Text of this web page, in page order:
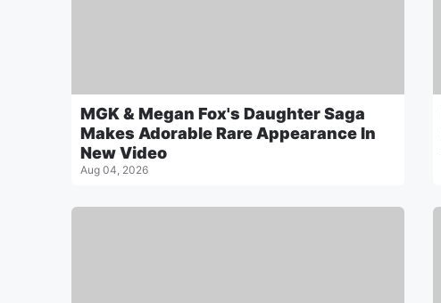
MGK & Megan Fox's Daughter Saga
Makes Adorable Rare Appearance In
New Video
Aug 04, 2026